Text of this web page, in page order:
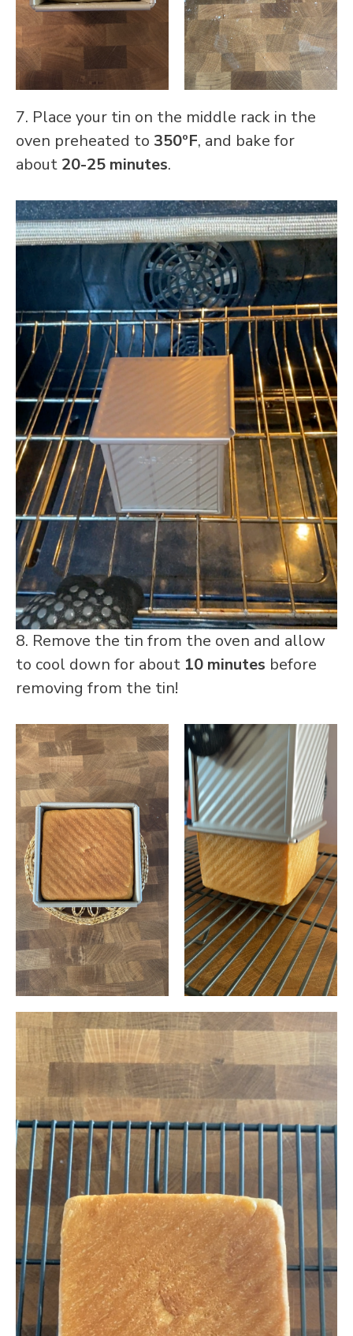
7. Place your tin on the middle rack in the
oven preheated to 350ºF, and bake for
about 20-25 minutes.
8. Remove the tin from the oven and allow
to cool down for about 10 minutes before
removing from the tin!